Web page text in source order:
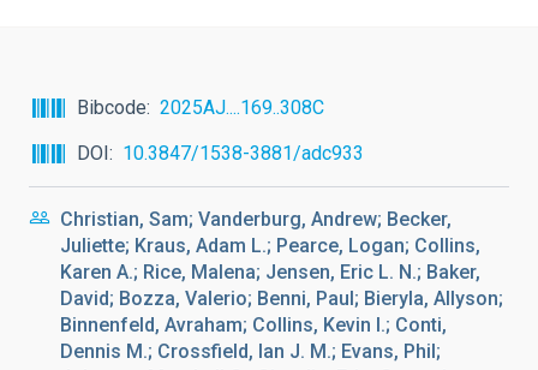
Bibcode
2025AJ....169..308C
DOI
10.3847/1538-3881/adc933
Christian, Sam; Vanderburg, Andrew; Becker,
Juliette; Kraus, Adam L.; Pearce, Logan; Collins,
Karen A.; Rice, Malena; Jensen, Eric L. N.; Baker,
David; Bozza, Valerio; Benni, Paul; Bieryla, Allyson;
Binnenfeld, Avraham; Collins, Kevin I.; Conti,
Dennis M.; Crossfield, Ian J. M.; Evans, Phil;